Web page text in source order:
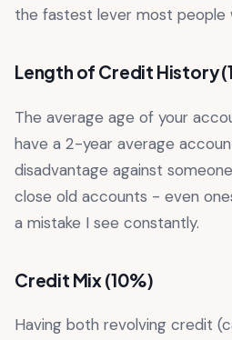
the fastest lever most people
Length of Credit History
The average age of your
have a 2-year average
disadvantage against
close old accounts - even
a mistake I see constantly.
Credit Mix (10%)
Having both revolving credit